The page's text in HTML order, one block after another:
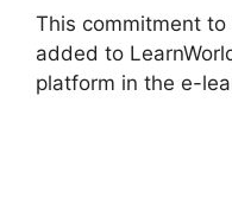
This commitment
added to
platform in the e-